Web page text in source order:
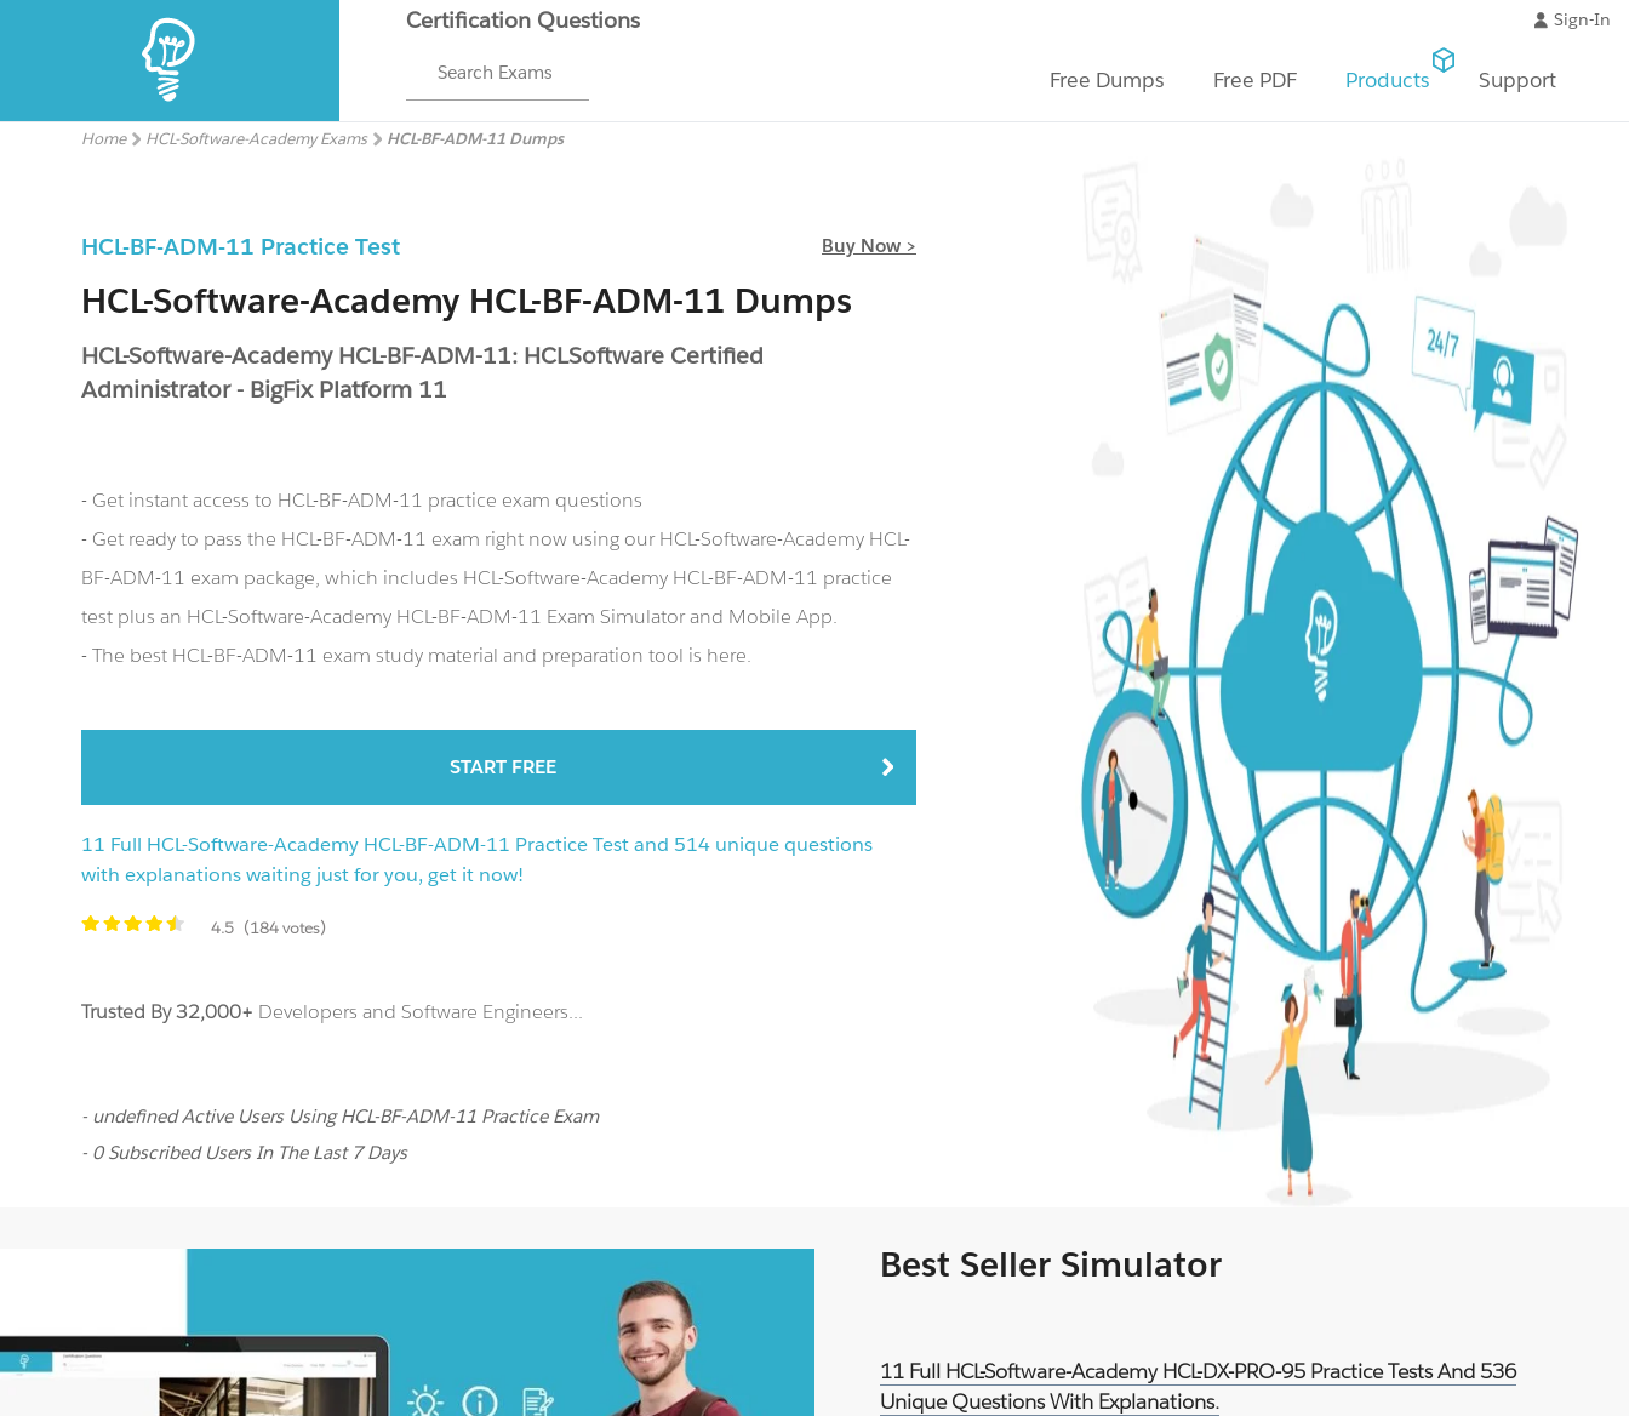
Certification Questions
Search Exams
Sign-In
Free Dumps Free PDF Products Support
Home HCL-Software-Academy Exams HCL-BF-ADM-11 Dumps
HCL-BF-ADM-11 Practice Test Buy Now >
HCL-Software-Academy HCL-BF-ADM-11 Dumps
HCL-Software-Academy HCL-BF-ADM-11: HCLSoftware Certified
Administrator - BigFix Platform 11
- Get instant access to HCL-BF-ADM-11 practice exam questions
- Get ready to pass the HCL-BF-ADM-11 exam right now using our HCL-Software-Academy HCL-
BF-ADM-11 exam package, which includes HCL-Software-Academy HCL-BF-ADM-11 practice
test plus an HCL-Software-Academy HCL-BF-ADM-11 Exam Simulator and Mobile App.
- The best HCL-BF-ADM-11 exam study material and preparation tool is here.
START FREE
11 Full HCL-Software-Academy HCL-BF-ADM-11 Practice Test and 514 unique questions
with explanations waiting just for you, get it now!
4.5 (184 votes)
Trusted By 32,000+ Developers and Software Engineers...
- undefined Active Users Using HCL-BF-ADM-11 Practice Exam
- 0 Subscribed Users In The Last 7 Days
Best Seller Simulator
11 Full HCL-Software-Academy HCL-DX-PRO-95 Practice Tests And 536
Unique Questions With Explanations.